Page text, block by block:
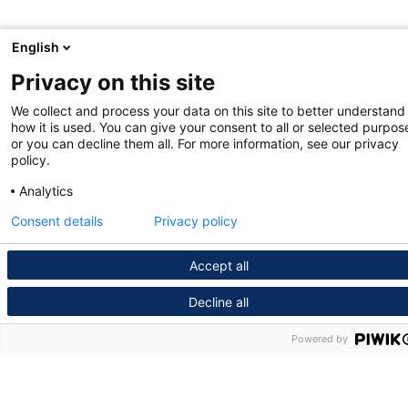
English
Privacy on this site
We collect and process your data on this site to better understand
how it is used. You can give your consent to all or selected
or you can decline them all. For more information, see our privacy
policy.
Analytics
Accept all
Decline all
Consent details Privacy policy
Powered by